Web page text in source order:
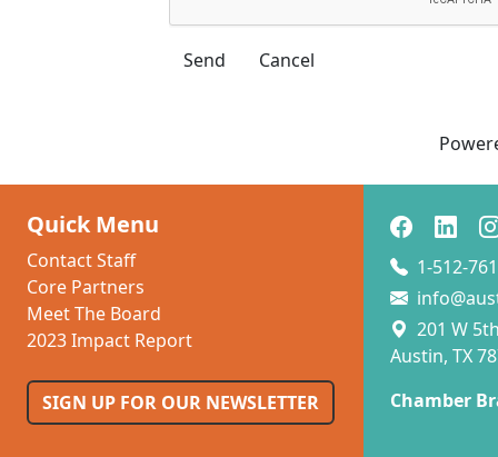
Quick Menu
Contact Staff
Core Partners
Meet The Board
2023 Impact Report
SIGN UP FOR OUR NEWSLETTER
1-512-
201 W
Austin, TX
Chamber